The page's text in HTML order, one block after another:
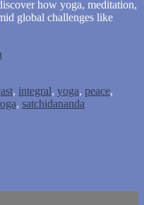
how yoga, meditation,
global challenges like
, integral, yoga, peace,
, satchidananda